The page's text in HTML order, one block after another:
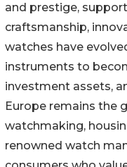
and prestige,
craftsmanship,
watches have
instruments to
investment assets,
Europe remains the
watchmaking,
renowned watch